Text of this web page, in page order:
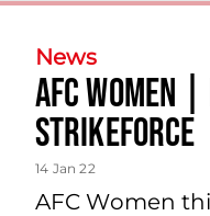
News
AFC
strikeforce
14 Jan 22
AFC Women